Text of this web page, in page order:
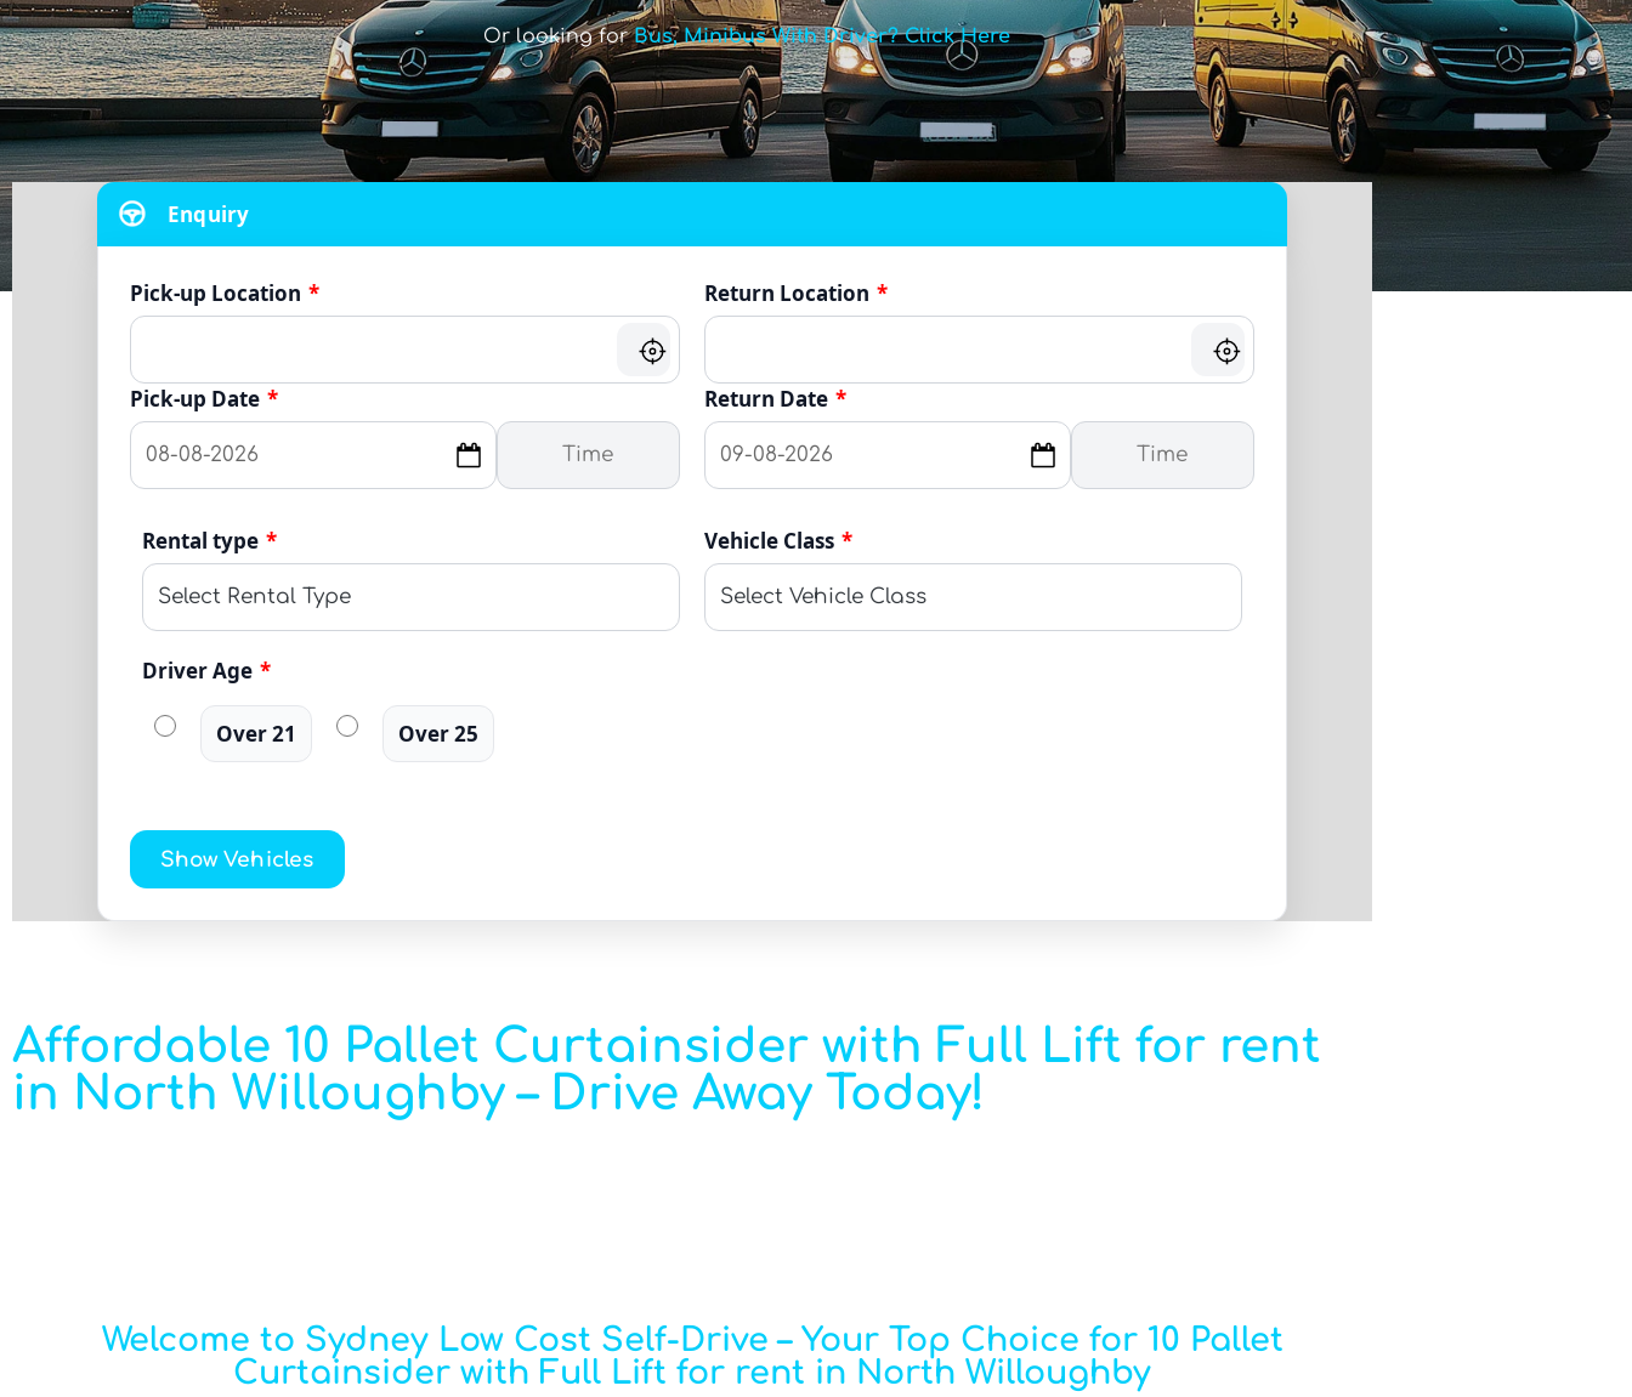
Or looking forBus, Minibus With Driver? Click Here
Enquiry
Pick-up Location *
Pick-up Date *
Return Location *
Return Date *
Rental type * Vehicle Class *
Driver Age *
Over 21 Over 25
Show Vehicles
Affordable 10 Pallet Curtainsider with Full Lift for rent
in North Willoughby – Drive Away Today!
Welcome to Sydney Low Cost Self-Drive – Your Top Choice for 10 Pallet
Curtainsider with Full Lift for rent in North Willoughby